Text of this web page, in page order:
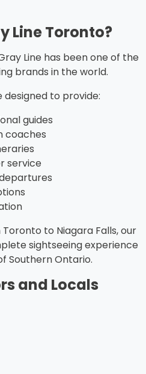
Line Toronto?
Line has been one of the
brands in the world.
designed to provide:
guides
coaches
service
to Niagara Falls, our
sightseeing experience
Southern Ontario.
and Locals